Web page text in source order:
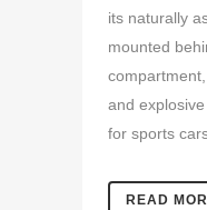
its naturally
mounted
and
for sports
READ